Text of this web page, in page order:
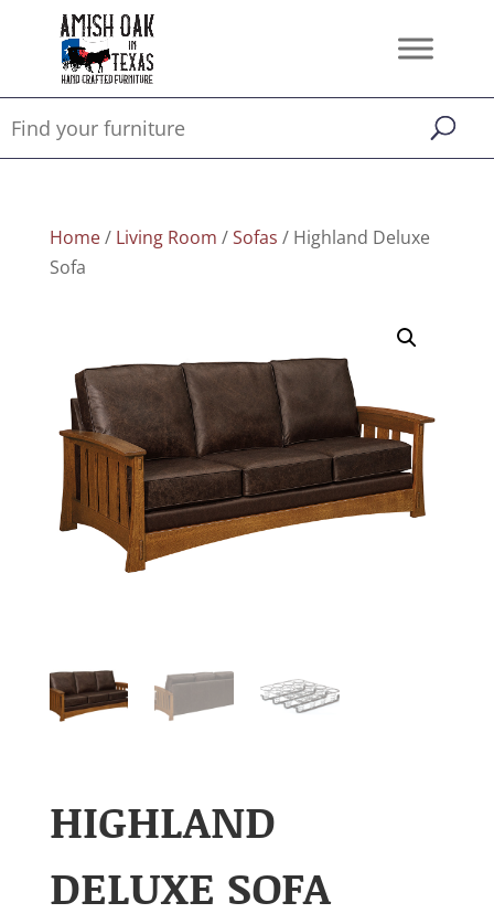
Home/ Living Room /Sofas / Highland Deluxe
Sofa
HIGHLAND
DELUXE SOFA